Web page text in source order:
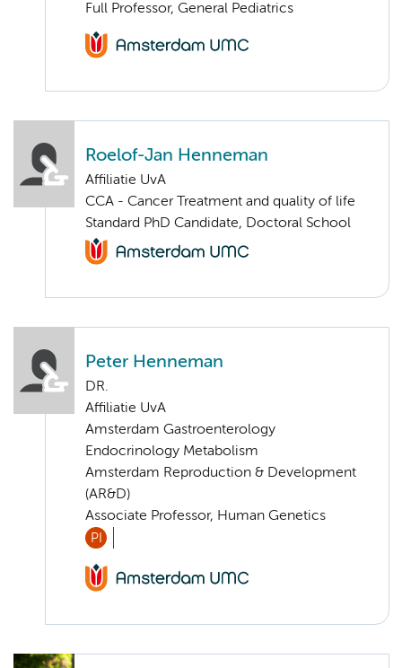
Full Professor, General Pediatrics
Roelof-Jan Henneman
Affiliatie UvA
CCA - Cancer Treatment and quality of life
Standard PhD Candidate, Doctoral School
Peter Henneman
DR.
Affiliatie UvA
Amsterdam Gastroenterology
Endocrinology Metabolism
Amsterdam Reproduction & Development
(AR&D)
Associate Professor, Human Genetics
PI